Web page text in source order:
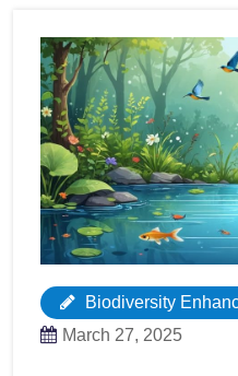
Biodiversity
March 27, 2025